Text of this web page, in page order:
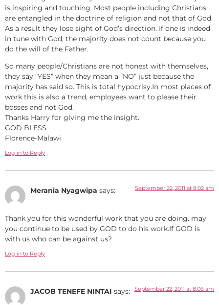
is inspiring and touching. Most people including Christians
are entangled in the doctrine of religion and not that of God.
As a result they lose sight of God’s direction. If one is indeed
in tune with God, the majority does not count because you
do the will of the Father.
So many people/Christians are not honest with themselves,
they say “YES” when they mean a “NO” just because the
majority has said so. This is total hypocrisy.In most places of
work this is also a trend, employees want to please their
bosses and not God.
Thanks Harry for giving me the insight.
GOD BLESS
Florence-Malawi
Log in to Reply
Merania Nyagwipa says: September 22, 2011 at 8:02 am
Thank you for this wonderful work that you are doing. may
you continue to be used by GOD to do his work.If GOD is
with us who can be against us?
Log in to Reply
JACOB TENEFE NINTAI says: September 22, 2011 at 8:06 am